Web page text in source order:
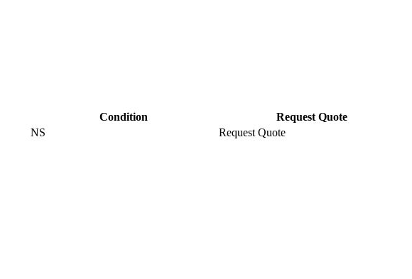
Condition
Request Quote
NS Request Quote